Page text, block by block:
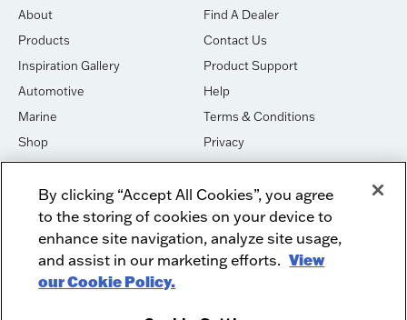
About
Products
Inspiration Gallery
Automotive
Marine
Shop
House of Sound
Newsletter Signup
Find A Dealer
Contact Us
Product Support
Help
Terms & Conditions
Privacy
Cookies
DO NOT SELL OR SHARE
Dealer Dashboard Login
Employment
Recycle
Facebook
Instagram
By clicking “Accept All Cookies”, you agree
to the storing of cookies on your device to
enhance site navigation, analyze site usage,
and assist in our marketing efforts. View
our Cookie Policy.